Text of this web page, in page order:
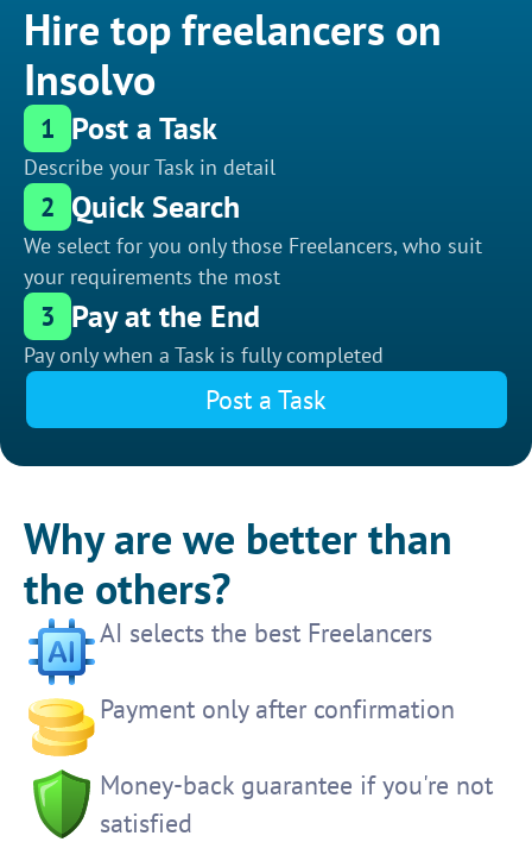
Hire top freelancers on
Insolvo
1 Post a Task
Describe your Task in detail
2 Quick Search
We select for you only those Freelancers, who suit
your requirements the most
3 Pay at the End
Pay only when a Task is fully completed
Post a Task
Why are we better than
the others?
AI selects the best Freelancers
Payment only after confirmation
Money-back guarantee if you're not
satisfied